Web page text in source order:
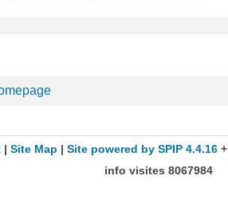
| Site Map Site powered by SPIP 4.4.16+
info visites 8067984